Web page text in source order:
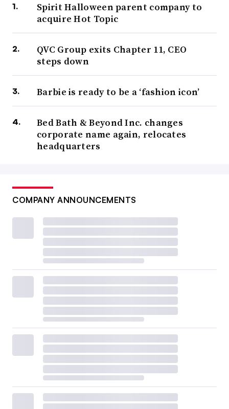
Spirit Halloween parent company to
acquire Hot Topic
QVC Group exits Chapter 11, CEO
steps down
Barbie is ready to be a ‘fashion icon’
Bed Bath & Beyond Inc. changes
corporate name again, relocates
headquarters
COMPANY ANNOUNCEMENTS